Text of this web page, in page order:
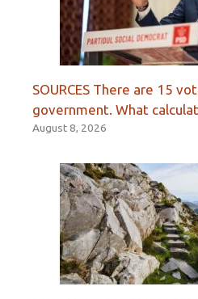
SOURCES There are 15
government. What
August 8, 2026